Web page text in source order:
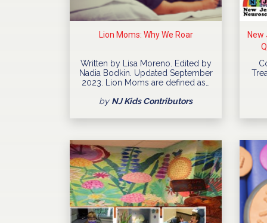
Lion Moms: Why We Roar
Written by Lisa Moreno. Edited by
Nadia Bodkin. Updated September
2023. Lion Moms are defined as…
by NJ Kids Contributors
New